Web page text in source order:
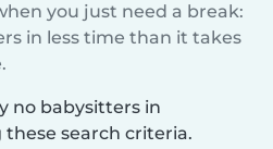
you just need a break:
in less time than it takes
no babysitters in
search criteria.